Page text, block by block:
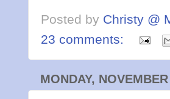
Posted by Christy @
23 comments:
MONDAY,